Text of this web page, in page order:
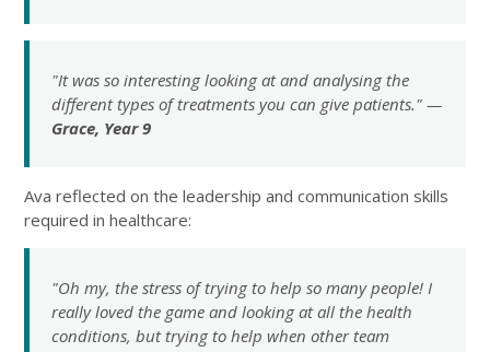
"It was so interesting looking at and analysing the
different types of treatments you can give patients." —
Grace, Year 9
Ava reflected on the leadership and communication skills
required in healthcare:
"Oh my, the stress of trying to help so many people! I
really loved the game and looking at all the health
conditions, but trying to help when other team